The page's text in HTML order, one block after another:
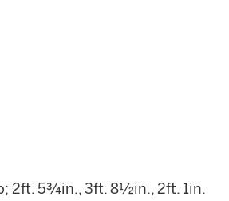
2ft. 5¾in., 3ft. 8½in., 2ft. 1in.